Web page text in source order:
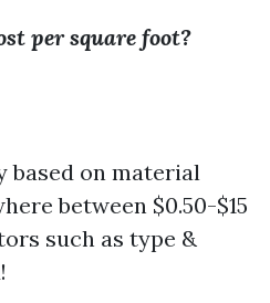
per square foot?
based on material
between $0.50-$15
such as type &